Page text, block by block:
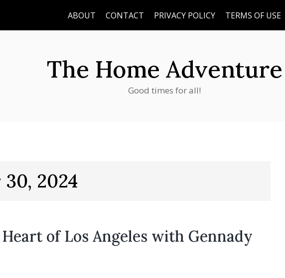
ABOUT CONTACT PRIVACY POLICY TERMS OF USE
The Home Adventure
Good times for all!
2024
of Los Angeles with Gennady